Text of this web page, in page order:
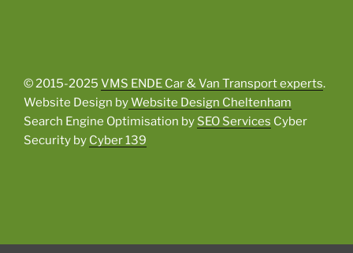
© 2015-2025 VMS ENDE Car & Van Transport experts.
Website Design byWebsite Design Cheltenham
Search Engine Optimisation by SEO Services Cyber
Security by Cyber 139